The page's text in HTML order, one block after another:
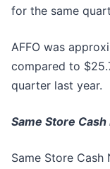
for the same
AFFO was
compared to
quarter last year.
Same Store Cash
Same Store